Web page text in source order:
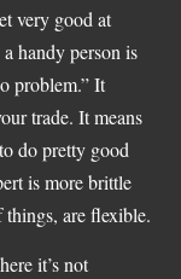
very good at
handy person is
problem.” It
trade. It means
do pretty good
is more brittle
are flexible.
it’s not